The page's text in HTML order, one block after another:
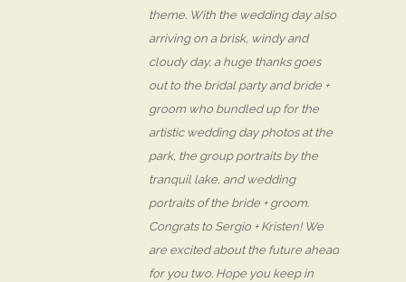
theme. With the wedding day also
arriving on a brisk, windy and
cloudy day, a huge thanks goes
out to the bridal party and bride +
groom who bundled up for the
artistic wedding day photos at the
park, the group portraits by the
tranquil lake, and wedding
portraits of the bride + groom.
Congrats to Sergio + Kristen! We
are excited about the future ahead
for you two. Hope you keep in